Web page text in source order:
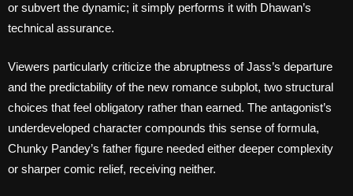
or subvert the dynamic; it simply performs it with Dhawan’s
technical assurance.
Viewers particularly criticize the abruptness of Jass’s departure
and the predictability of the new romance subplot, two structural
choices that feel obligatory rather than earned. The antagonist’s
underdeveloped character compounds this sense of formula,
Chunky Pandey’s father figure needed either deeper complexity
or sharper comic relief, receiving neither.